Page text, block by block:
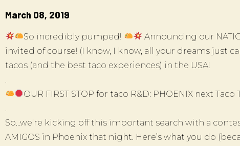
March 08, 2019
So incredibly pumped!
Announcing our
invited of course! (I know, I know, all your dreams just
tacos (and the best taco experiences) in the USA!
OUR FIRST STOP for taco R&D: PHOENIX next Taco
So…we’re kicking off this important search with a contest
AMIGOS in Phoenix that night. Here’s what you do